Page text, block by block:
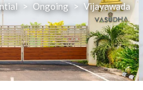
> Ongoing > Vijayawada